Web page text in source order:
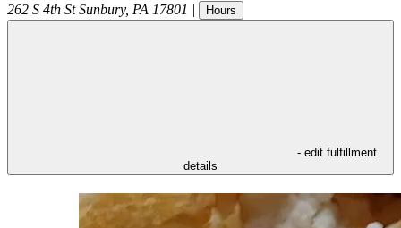
262 S 4th St Sunbury, PA 17801 | Hours
- edit fulfillment
details